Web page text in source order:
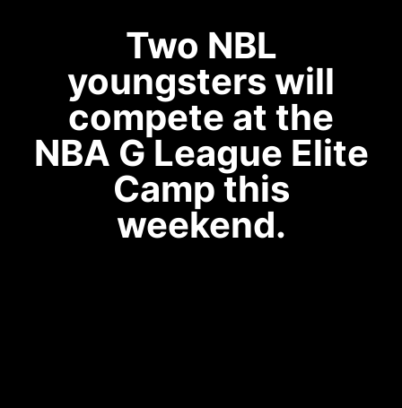
Two NBL
youngsters will
compete at the
NBA G League Elite
Camp this
weekend.